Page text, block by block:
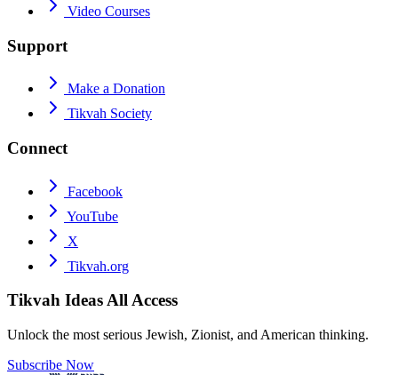
Video Courses
Support
Make a Donation
Tikvah Society
Connect
Facebook
YouTube
X
Tikvah.org
Tikvah IdeasAll Access
Unlock the most serious Jewish, Zionist, and American thinking.
Subscribe Now